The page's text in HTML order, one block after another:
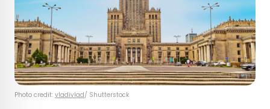
Photo credit: vladivlad/ Shutterstock